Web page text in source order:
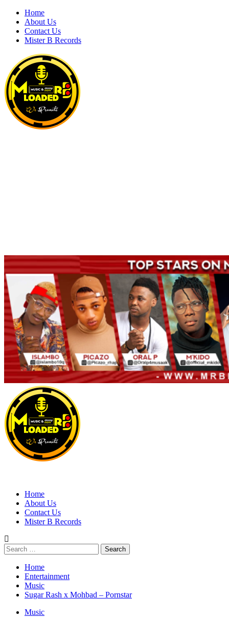
Skip
content
Home
About Us
Contact Us
Mister B Records
Primary
Menu
Home
About Us
Contact Us
Mister B Records
Search
for:
Home
Entertainment
Music
Sugar Rash x Mohbad – Pornstar
Music